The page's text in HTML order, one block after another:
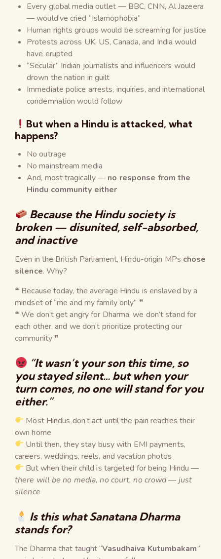
Every global media outlet — BBC, CNN, Al Jazeera
— would’ve cried “Islamophobia”
Human rights groups would be screaming for justice
Protests across UK, US, Canada, and India would
have erupted
“Secular” Indian journalists and influencers would
drown the nation in guilt
Immediate police arrests, inquiries, and international
condemnation would follow
But when a Hindu is attacked, what
happens?
No outrage
No mainstream media
And, most tragically — no response from the
Hindu community either
Because the Hindu society is
broken — disunited, self-absorbed,
and inactive
Even in the British Parliament, Hindu-origin MPs chose
silence. Why?
❝ Because today, the average Hindu is enslaved by a
mindset of “me and my family only” ❞
❝ We don’t get angry for Dharma, we don’t stand for
each other, and we don’t prioritize protecting our
community ❞
“It wasn’t your son this time, so
you stayed silent… but when your
turn comes, no one will stand for you
either.”
Most Hindus don’t act until the pain reaches their
own home
Until then, they stay busy with EMI payments,
careers, weddings, reels, and vacation photos
But when their child is targeted for being Hindu —
there will be no media, no court, no crowd — just
silence
Is this what Sanatana Dharma
stands for?
The Dharma that taught “Vasudhaiva Kutumbakam”